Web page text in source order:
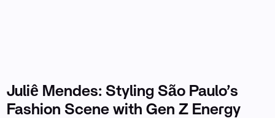
Juliê Mendes: Styling São Paulo’s
Fashion Scene with Gen Z Energy